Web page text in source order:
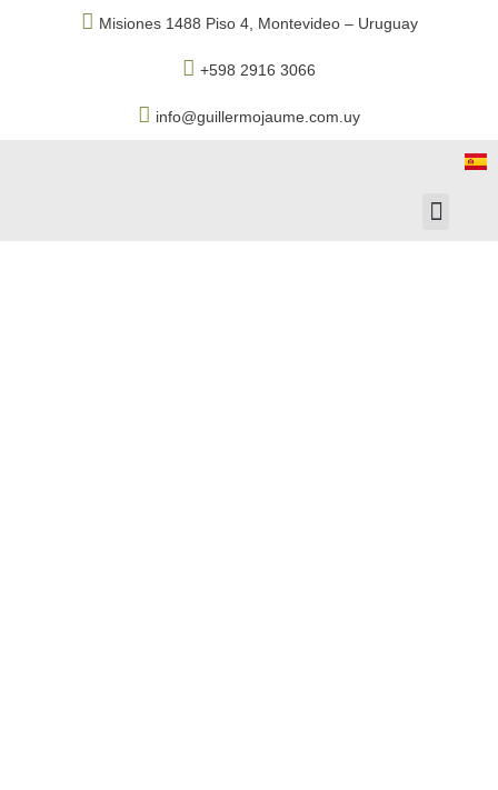
Misiones 1488 Piso 4, Montevideo – Uruguay
+598 2916 3066
info@guillermojaume.com.uy